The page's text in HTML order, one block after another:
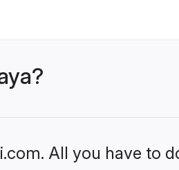
All you have to